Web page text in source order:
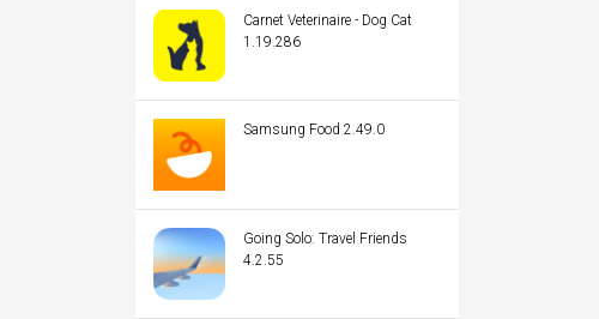
Carnet Veterinaire - Dog Cat
1.19.286
Samsung Food 2.49.0
Going Solo: Travel Friends
4.2.55